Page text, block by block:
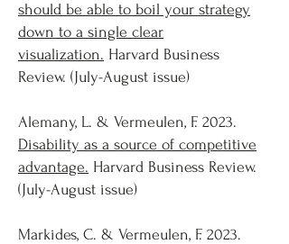
should be able to boil your strategy
down to a single clear
visualization. Harvard Business
Review. (July-August issue)
Alemany, L. & Vermeulen, F. 2023.
Disability as a source of competitive
advantage. Harvard Business Review.
(July-August issue)
Markides, C. & Vermeulen, F. 2023.